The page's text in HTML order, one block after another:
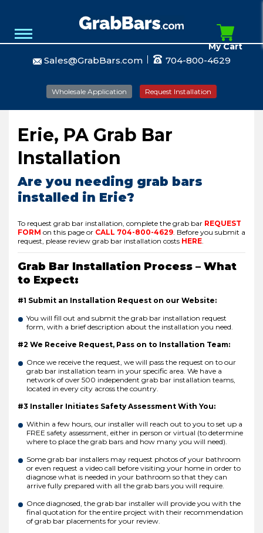
Sales@GrabBars.com 704-800-4629
Wholesale Application Request Installation
My Cart
Erie, PA Grab Bar
Installation
Are you needing grab bars
installed in Erie?
To request grab bar installation, complete the grab bar REQUEST
FORM on this page or CALL 704-800-4629 Before you submit a
request, please review grab bar installation costs HERE
Grab Bar Installation Process – What
to Expect:
#1 Submit an Installation Request on our Website:
You will fill out and submit the grab bar installation request
form, with a brief description about the installation you need.
#2 We Receive Request, Pass on to Installation Team:
Once we receive the request, we will pass the request on to our
grab bar installation team in your specific area. We have a
network of over 500 independent grab bar installation teams,
located in every city across the country.
#3 Installer Initiates Safety Assessment With You:
Within a few hours, our installer will reach out to you to set up a
FREE safety assessment, either in person or virtual (to determine
where to place the grab bars and how many you will need).
Some grab bar installers may request photos of your bathroom
or even request a video call before visiting your home in order to
diagnose what is needed in your bathroom so that they can
arrive fully prepared with all the grab bars you will require.
Once diagnosed, the grab bar installer will provide you with the
final quotation for the entire project with their recommendation
of grab bar placements for your review.